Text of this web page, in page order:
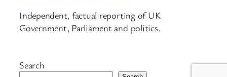
Independent, factual reporting of UK
Government, Parliament and politics.
Search